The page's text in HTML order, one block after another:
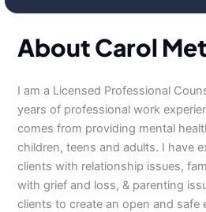
About Carol
I am a Licensed Professional
years of professional work
comes from providing mental
children, teens and adults. I have
clients with relationship issues,
with grief and loss, & parenting
clients to create an open and safe